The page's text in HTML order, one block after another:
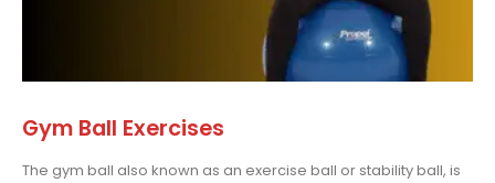
Gym Ball Exercises
The gym ball also known as an exercise ball or stability ball, is